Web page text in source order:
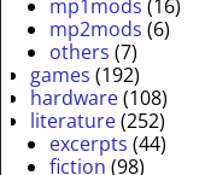
mp1mods (16)
mp2mods (6)
others (7)
games (192)
hardware(108)
literature(252)
excerpts (44)
fiction (98)